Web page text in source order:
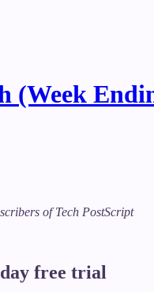
(Week
of Tech PostScript
free trial